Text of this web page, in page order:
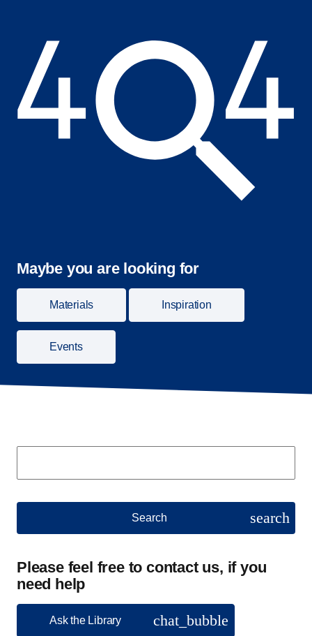
Maybe you are looking for
Materials Inspiration
Events
Search
Search search
Please feel free to contact us, if you
need help
Ask the Library chat_bubble